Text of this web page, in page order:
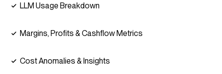
LLM Usage Breakdown
Margins, Profits & Cashflow Metrics
Cost Anomalies & Insights